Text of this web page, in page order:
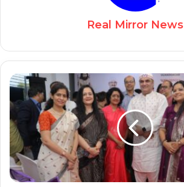
Real Mirror News